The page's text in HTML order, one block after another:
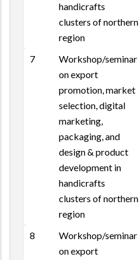
handicrafts
clusters of northern
region
7
Workshop/seminar
on export
promotion, market
selection, digital
marketing,
packaging, and
design & product
development in
handicrafts
clusters of northern
region
8
Workshop/seminar
on export